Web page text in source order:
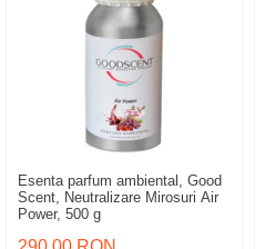
Esenta parfum ambiental, Good
Scent, Neutralizare Mirosuri Air
Power, 500 g